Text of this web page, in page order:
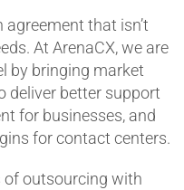
that isn’t
At ArenaCX, we are
by bringing market
deliver better support
for businesses, and
for contact centers.
of outsourcing with